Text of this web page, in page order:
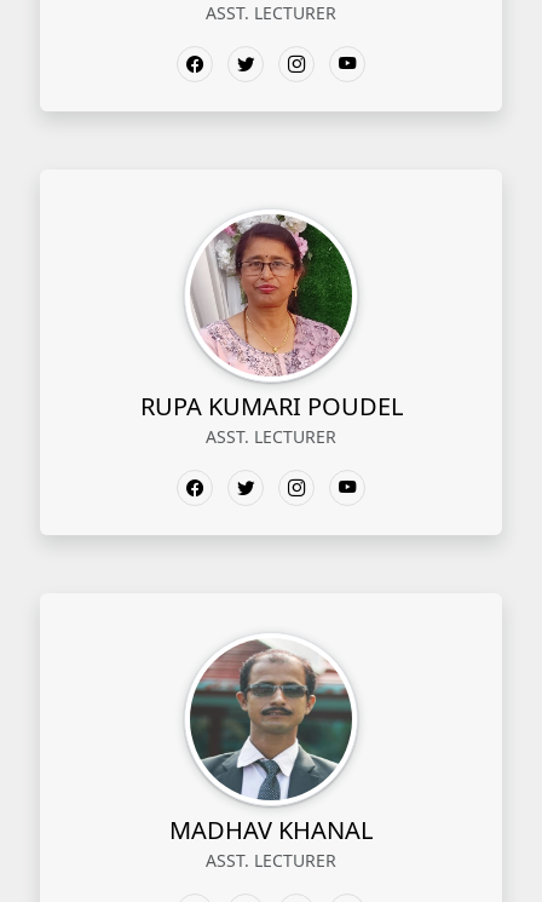
ASST. LECTURER
RUPA KUMARI POUDEL
ASST. LECTURER
MADHAV KHANAL
ASST. LECTURER